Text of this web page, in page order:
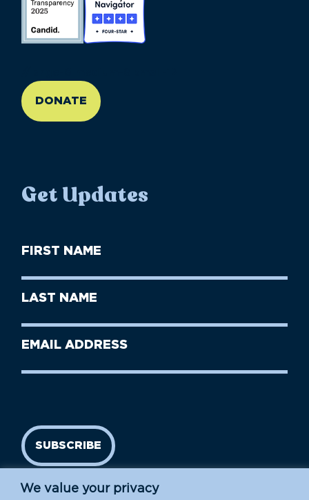
We value your privacy
DONATE
Get Updates
First
Name
Last
Name
Email
SUBSCRIBE